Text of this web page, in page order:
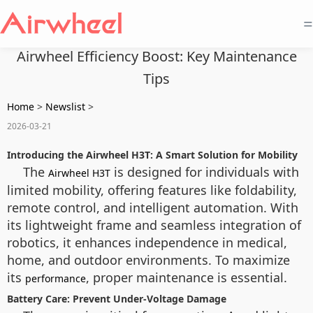
=
Airwheel Efficiency Boost: Key Maintenance
Tips
Home > Newslist >
2026-03-21
Introducing the Airwheel H3T: A Smart Solution for Mobility
The Airwheel H3T is designed for individuals with
limited mobility, offering features like foldability,
remote control, and intelligent automation. With
its lightweight frame and seamless integration of
robotics, it enhances independence in medical,
home, and outdoor environments. To maximize
its performance, proper maintenance is essential.
Battery Care: Prevent Under-Voltage Damage